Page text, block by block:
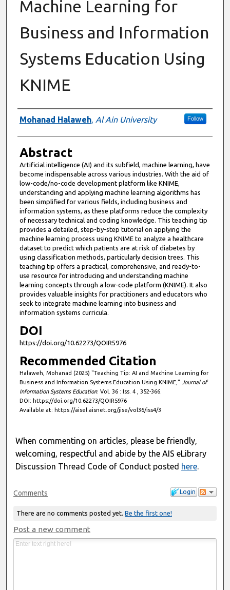
Machine Learning for
Business and Information
Systems Education Using
KNIME
Authors
Mohanad Halaweh, Al Ain University Follow
Abstract
Artificial intelligence (AI) and its subfield, machine learning, have
become indispensable across various industries. With the aid of
low-code/no-code development platform like KNIME,
understanding and applying machine learning algorithms has
been simplified for various fields, including business and
information systems, as these platforms reduce the complexity
of necessary technical and coding knowledge. This teaching tip
provides a detailed, step-by-step tutorial on applying the
machine learning process using KNIME to analyze a healthcare
dataset to predict which patients are at risk of diabetes by
using classification methods, particularly decision trees. This
teaching tip offers a practical, comprehensive, and ready-to-
use resource for introducing and understanding machine
learning concepts through a low-code platform (KNIME). It also
provides valuable insights for practitioners and educators who
seek to integrate machine learning into business and
information systems curricula.
DOI
https://doi.org/10.62273/QOIR5976
Recommended Citation
Halaweh, Mohanad (2025) "Teaching Tip: AI and Machine Learning for
Business and Information Systems Education Using KNIME," Journal of
Information Systems Education: Vol. 36 : Iss. 4 , 352-366.
DOI: https://doi.org/10.62273/QOIR5976
Available at: https://aisel.aisnet.org/jise/vol36/iss4/3
When commenting on articles, please be friendly,
welcoming, respectful and abide by the AIS eLibrary
Discussion Thread Code of Conduct posted here.
Login
Comments
There are no comments posted yet. Be the first one!
Post a new comment